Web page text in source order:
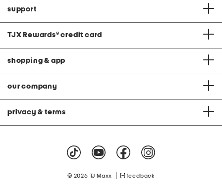
support
TJX Rewards® credit card
shopping & app
our company
privacy & terms
© 2026 TJ Maxx feedback